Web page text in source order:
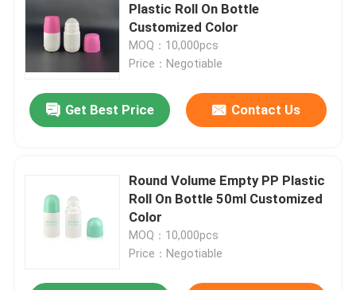
Products
Plastic Roll On Bottle
Customized Color
MOQ：10,000pcs
Price：Negotiable
Get Best Price Contact Us
Round Volume Empty PP Plastic
Roll On Bottle 50ml Customized
Color
MOQ：10,000pcs
Price：Negotiable